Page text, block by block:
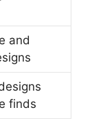
and
finds